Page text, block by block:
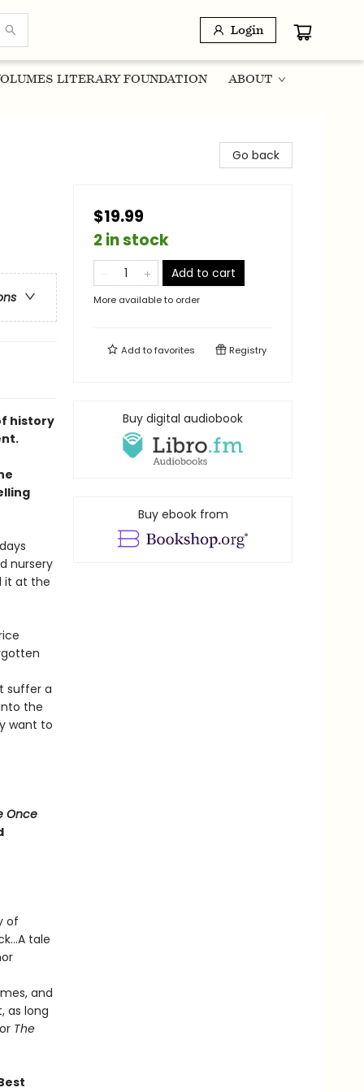
Login
LITERARY FOUNDATION ABOUT
history
nursery
it at the
suffer a
the
want to
Once
of
tale
and
as long
The
Go back
$19.99
2 in stock
Add to cart
More available to order
Add tofavorites Registry
Buy digital audiobook
Buy ebook from